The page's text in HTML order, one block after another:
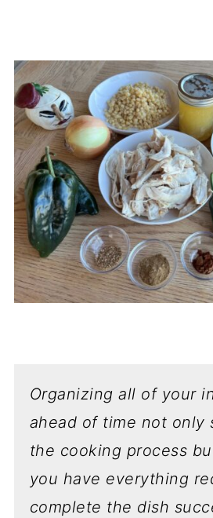
Organizing all of your
ahead of time not only
the cooking process
you have everything
complete the dish